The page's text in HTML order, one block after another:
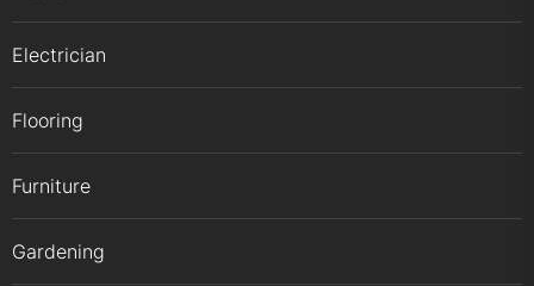
Electrician
Flooring
Furniture
Gardening